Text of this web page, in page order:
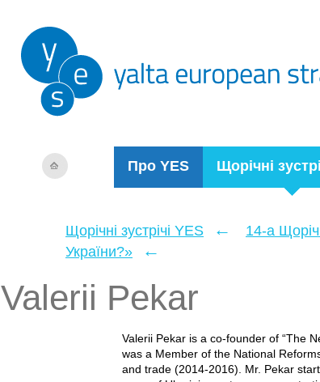
Про YES Щорічні
Щорічні зустрічі YES ←
14-а
України?»
←
Valerii Pekar
Valerii Pekar is a co-founder of “The
was a Member of the National
and trade (2014-2016). Mr. Pekar